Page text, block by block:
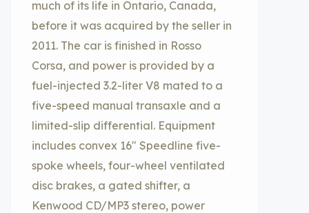
much of its life in Ontario, Canada,
before it was acquired by the seller in
2011. The car is finished in Rosso
Corsa, and power is provided by a
fuel-injected 3.2-liter V8 mated to a
five-speed manual transaxle and a
limited-slip differential. Equipment
includes convex 16″ Speedline five-
spoke wheels, four-wheel ventilated
disc brakes, a gated shifter, a
Kenwood CD/MP3 stereo, power